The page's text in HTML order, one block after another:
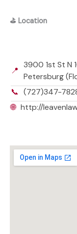
⛳ Location
📍
3900 1st St N
Petersburg
📞 (727)347-
🌐 http://